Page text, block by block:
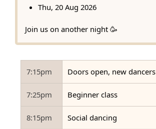
Thu, 20 Aug 2026
Join us on another night 🥳
7:15pm Doors open, new dancers
7:25pm Beginner class
8:15pm Social dancing